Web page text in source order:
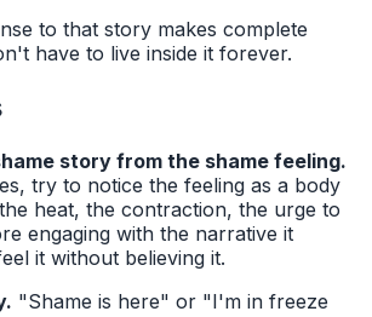
to that story makes complete
have to live inside it forever.
story from the shame feeling.
try to notice the feeling as a body
heat, the contraction, the urge to
engaging with the narrative it
it without believing it.
"Shame is here" or "I'm in freeze